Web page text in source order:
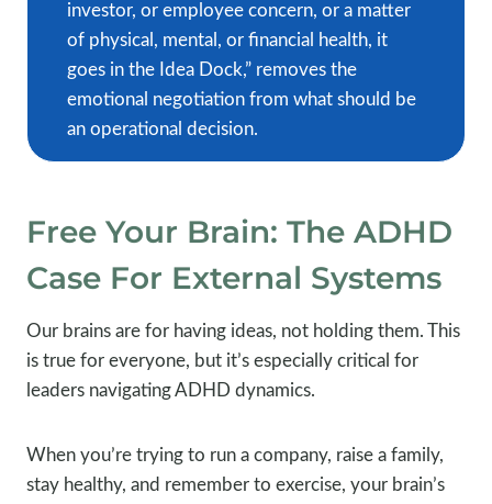
investor, or employee concern, or a matter
of physical, mental, or financial health, it
goes in the Idea Dock,” removes the
emotional negotiation from what should be
an operational decision.
Free Your Brain: The ADHD
Case For External Systems
Our brains are for having ideas, not holding them. This
is true for everyone, but it’s especially critical for
leaders navigating ADHD dynamics.
When you’re trying to run a company, raise a family,
stay healthy, and remember to exercise, your brain’s